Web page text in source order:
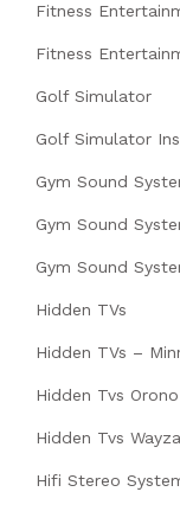
Fitness
Fitness
Golf Simulator
Golf Simulator
Gym Sound
Gym Sound
Gym Sound
Hidden TVs
Hidden TVs –
Hidden Tvs
Hidden Tvs
Hifi Stereo